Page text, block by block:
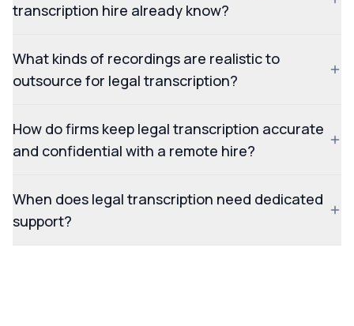
transcription hire already know?
What kinds of recordings are realistic to
outsource for legal transcription?
How do firms keep legal transcription accurate
and confidential with a remote hire?
When does legal transcription need dedicated
support?